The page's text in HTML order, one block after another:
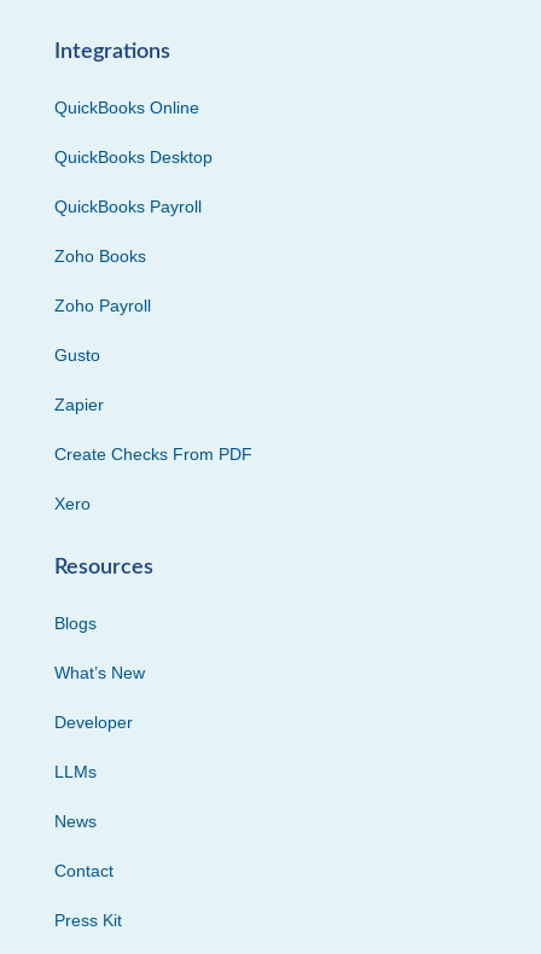
Integrations
QuickBooks Online
QuickBooks Desktop
QuickBooks Payroll
Zoho Books
Zoho Payroll
Gusto
Zapier
Create Checks From PDF
Xero
Resources
Blogs
What’s New
Developer
LLMs
News
Contact
Press Kit